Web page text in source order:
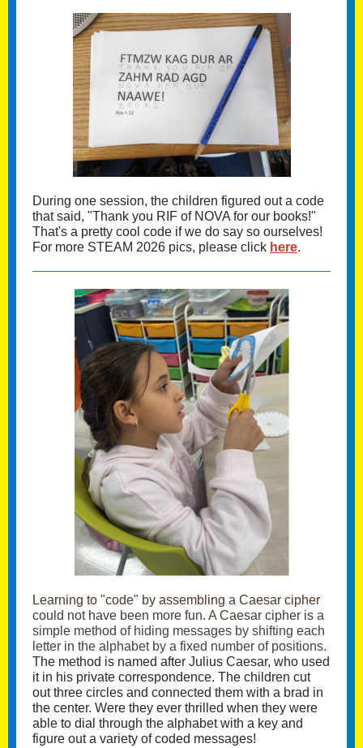
During one session, the children figured out a code
that said, "Thank you RIF of NOVA for our books!"
That's a pretty cool code if we do say so ourselves!
For more STEAM 2026 pics, please click here.
Learning to "code" by assembling a Caesar cipher
could not have been more fun. A Caesar cipher is a
simple method of hiding messages by shifting each
letter in the alphabet by a fixed number of positions.
The method is named after Julius Caesar, who used
it in his private correspondence. The children cut
out three circles and connected them with a brad in
the center. Were they ever thrilled when they were
able to dial through the alphabet with a key and
figure out a variety of coded messages!